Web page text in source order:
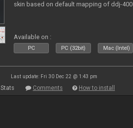
skin based on default mapping of ddj-400
Available on :
PC PC (32bit) Mac (Intel)
Last update: Fri 30 Dec 22 @ 1:43 pm
Stats Comments How to install